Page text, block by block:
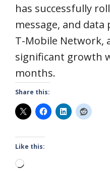
has successfully
message, and
T-Mobile Network,
significant growth
months.
Share this:
Like this:
Loading…